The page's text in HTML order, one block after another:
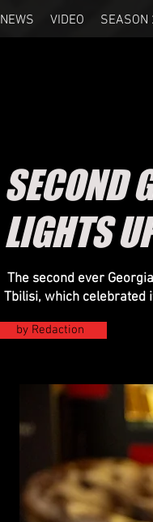
NEWS VIDEO
SECOND
LIGHTS
The second ever
Tbilisi, which celebrated
by Redaction